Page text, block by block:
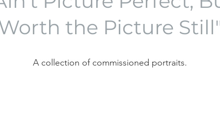
the Picture
A collection of commissioned portraits.